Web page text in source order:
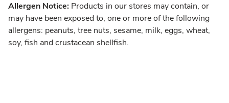
Allergen Notice: Products in our stores may contain, or
may have been exposed to, one or more of the following
allergens: peanuts, tree nuts, sesame, milk, eggs, wheat,
soy, fish and crustacean shellfish.